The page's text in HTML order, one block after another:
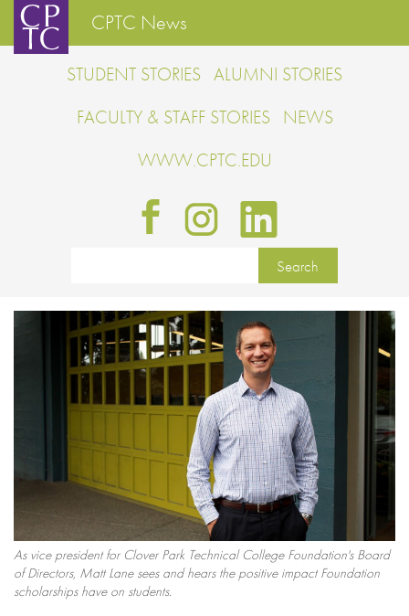
CPTC News
STUDENT STORIES ALUMNI STORIES
FACULTY & STAFF STORIES NEWS
WWW.CPTC.EDU
As vice president for Clover Park Technical College Foundation's Board
of Directors, Matt Lane sees and hears the positive impact Foundation
scholarships have on students.